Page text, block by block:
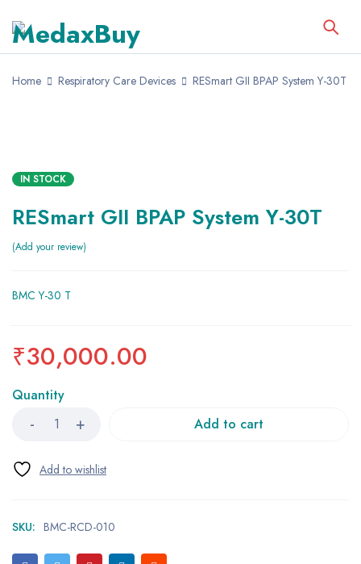
Home Respiratory Care Devices RESmart GII BPAP System Y-30T
IN STOCK
RESmart GII BPAP System Y-30T
Add your review
BMC Y-30 T
₹30,000.00
Quantity
Add to cart
SKU: BMC-RCD-010